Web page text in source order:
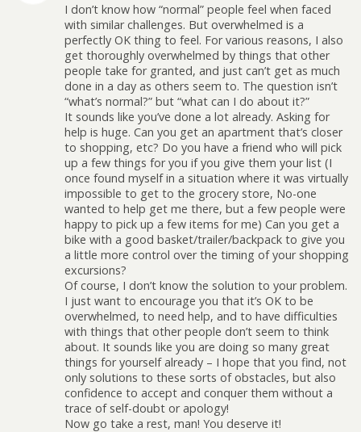
I don’t know how “normal” people feel when faced
with similar challenges. But overwhelmed is a
perfectly OK thing to feel. For various reasons, I also
get thoroughly overwhelmed by things that other
people take for granted, and just can’t get as much
done in a day as others seem to. The question isn’t
“what’s normal?” but “what can I do about it?”
It sounds like you’ve done a lot already. Asking for
help is huge. Can you get an apartment that’s closer
to shopping, etc? Do you have a friend who will pick
up a few things for you if you give them your list (I
once found myself in a situation where it was virtually
impossible to get to the grocery store, No-one
wanted to help get me there, but a few people were
happy to pick up a few items for me) Can you get a
bike with a good basket/trailer/backpack to give you
a little more control over the timing of your shopping
excursions?
Of course, I don’t know the solution to your problem.
I just want to encourage you that it’s OK to be
overwhelmed, to need help, and to have difficulties
with things that other people don’t seem to think
about. It sounds like you are doing so many great
things for yourself already – I hope that you find, not
only solutions to these sorts of obstacles, but also
confidence to accept and conquer them without a
trace of self-doubt or apology!
Now go take a rest, man! You deserve it!